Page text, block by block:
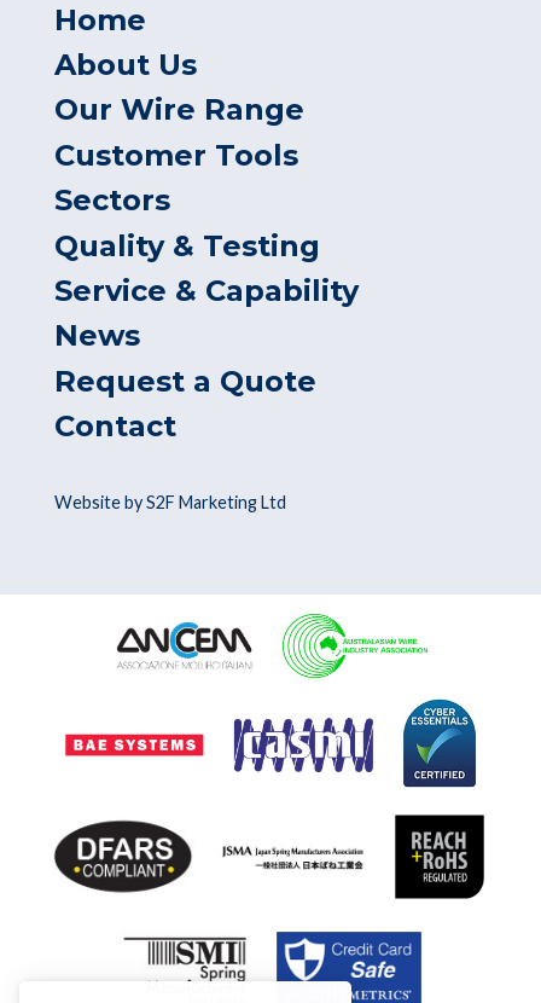
Home
About Us
Our Wire Range
Customer Tools
Sectors
Quality & Testing
Service & Capability
News
Request a Quote
Contact
Website by S2F Marketing Ltd